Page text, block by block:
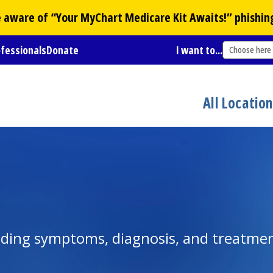
of “YourMyChart Medicare Kit Awaits!”
Donate I want to... Choose here
All
symptoms, diagnosis, and